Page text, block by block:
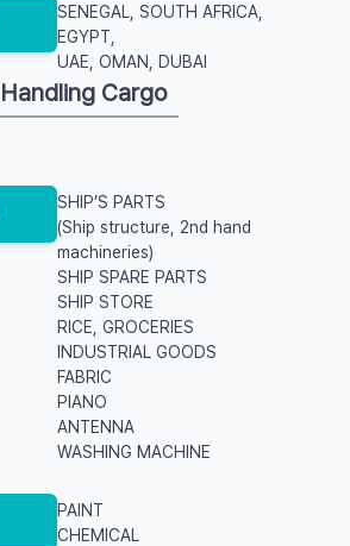
SENEGAL, SOUTH AFRICA,
EGYPT,
UAE, OMAN, DUBAI
Handling Cargo
SHIP’S PARTS
(Ship structure, 2nd hand
machineries)
SHIP SPARE PARTS
SHIP STORE
RICE, GROCERIES
INDUSTRIAL GOODS
FABRIC
PIANO
ANTENNA
WASHING MACHINE
PAINT
CHEMICAL